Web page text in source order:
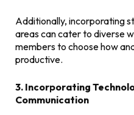
Additionally, incorporating
areas can cater to diverse
members to choose how
productive.
3. Incorporating
Communication